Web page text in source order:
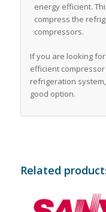
energy efficient.
compress the
compressors.
If you are looking
efficient
refrigeration
good option.
Related